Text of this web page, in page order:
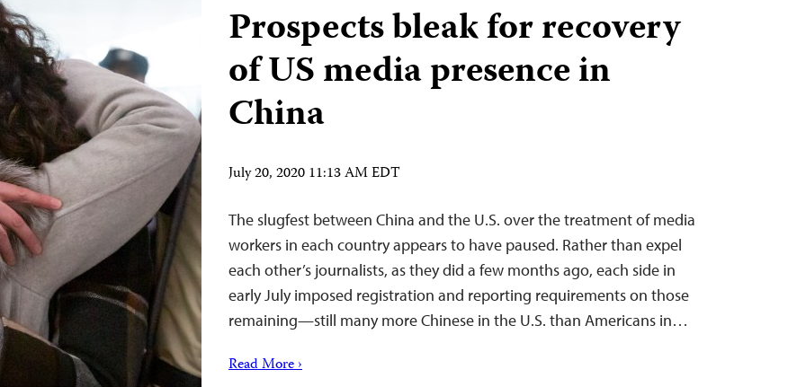
Prospects bleak for recovery
of US media presence in
China
July 20, 2020 11:13 AM EDT
The slugfest between China and the U.S. over the treatment of media
workers in each country appears to have paused. Rather than expel
each other’s journalists, as they did a few months ago, each side in
early July imposed registration and reporting requirements on those
remaining—still many more Chinese in the U.S. than Americans in…
Read More ›